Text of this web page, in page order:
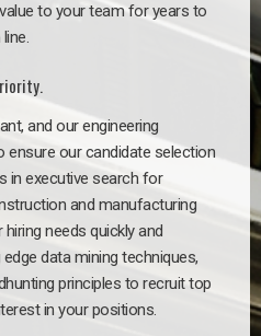
to your team for years to
and our engineering
ensure our candidate selection
in executive search for
and manufacturing
needs quickly and
data mining techniques,
principles to recruit top
in your positions.